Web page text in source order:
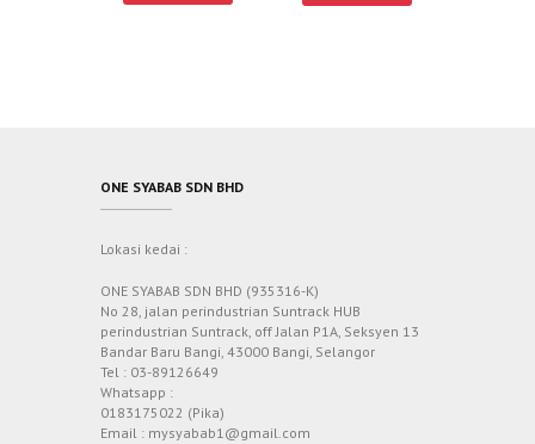
ONE SYABAB SDN BHD
Lokasi kedai :
ONE SYABAB SDN BHD (935316-K)
No 28, jalan perindustrian Suntrack HUB
perindustrian Suntrack, off Jalan P1A, Seksyen 13
Bandar Baru Bangi, 43000 Bangi, Selangor
Tel : 03-89126649
Whatsapp :
0183175022 (Pika)
Email : mysyabab1@gmail.com